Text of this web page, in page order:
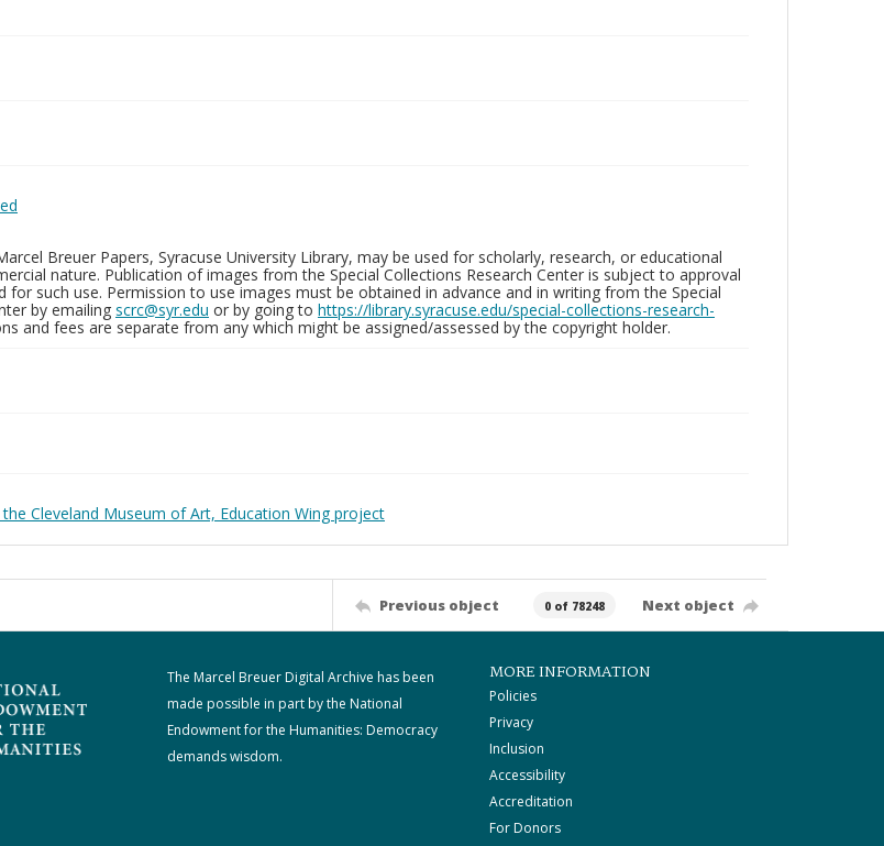
Breuer Papers, Syracuse University Library, may be used for scholarly, research, or educational
nature. Publication of images from the Special Collections Research Center is subject to approval
for such use. Permission to use images must be obtained in advance and in writing from the Special
by emailing scrc@syr.edu or by going to https://library.syracuse.edu/special-collections-research-
and fees are separate from any which might be assigned/assessed by the copyright holder.
Cleveland Museum of Art, Education Wing project
Previous object 0 of 78248 Next object
The Marcel Breuer Digital Archive has been
made possible in part by the National
Endowment for the Humanities: Democracy
demands wisdom.
MORE INFORMATION
Policies
Privacy
Inclusion
Accessibility
Accreditation
For Donors